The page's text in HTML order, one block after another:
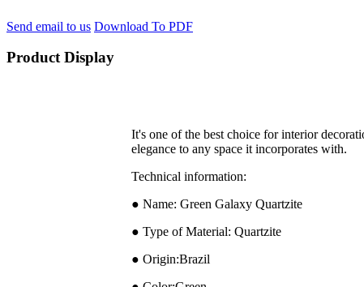
Send email to us Download To PDF
Product Display
It's one of the best choice for interior
elegance to any space it incorporates with.
Technical information:
● Name: Green Galaxy Quartzite
● Type of Material: Quartzite
● Origin:Brazil